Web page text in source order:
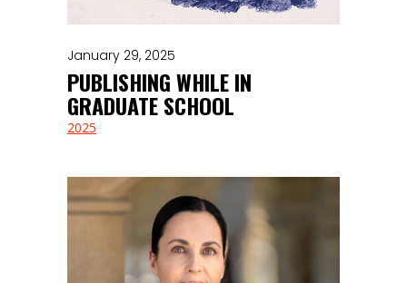
January 29, 2025
PUBLISHING WHILE IN
GRADUATE SCHOOL
2025